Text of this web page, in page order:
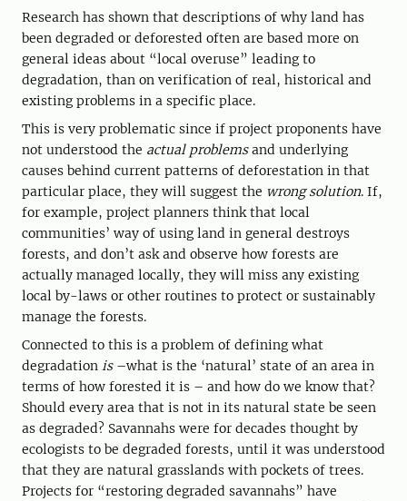
Research has shown that descriptions of why land has
been degraded or deforested often are based more on
general ideas about “local overuse” leading to
degradation, than on verification of real, historical and
existing problems in a specific place.
This is very problematic since if project proponents have
not understood the actual problemsand underlying
causes behind current patterns of deforestation in that
particular place, they will suggest the wrong solution. If,
for example, project planners think that local
communities’ way of using land in general destroys
forests, and don’t ask and observe how forests are
actually managed locally, they will miss any existing
local by-laws or other routines to protect or sustainably
manage the forests.
Connected to this is a problem of defining what
degradation is –what is the ‘natural’ state of an area in
terms of how forested it is – and how do we know that?
Should every area that is not in its natural state be seen
as degraded? Savannahs were for decades thought by
ecologists to be degraded forests, until it was understood
that they are natural grasslands with pockets of trees.
Projects for “restoring degraded savannahs” have